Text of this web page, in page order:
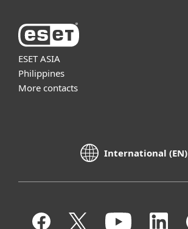
ESET ASIA
Philippines
More contacts
International (EN)